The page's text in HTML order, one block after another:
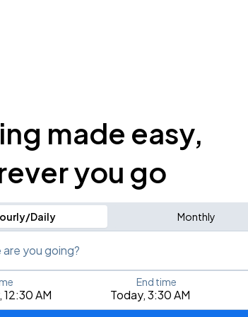
made easy,
you go
Daily Monthly
you going?
address, place, city, airport, or event
12:30 AM Today, 3:30 AM
End time